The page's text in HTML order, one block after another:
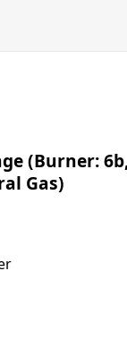
(Burner:
Gas)